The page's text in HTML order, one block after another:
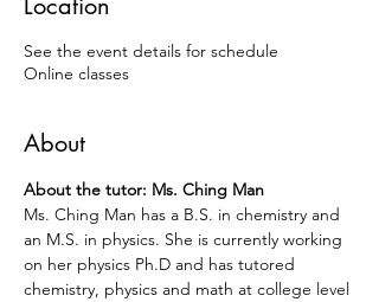
Location
See the event details for schedule
Online classes
About
About the tutor: Ms. Ching Man
Ms. Ching Man has a B.S. in chemistry and
an M.S. in physics. She is currently working
on her physics Ph.D and has tutored
chemistry, physics and math at college level